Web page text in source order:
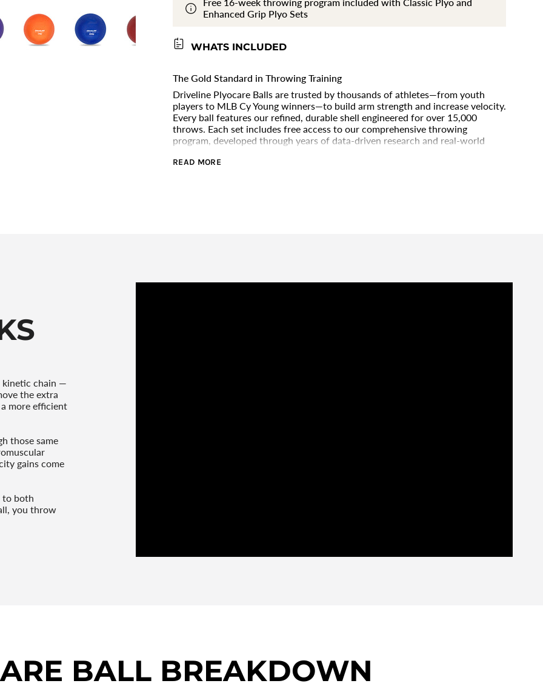
</span>
cart",
for
{{
product
}}",
"multiples_of"=>"Increments
of
{{
quantity
}}"}
Balls
PlyoCare®
Balls"
Enhanced Grip Plyo Sets
WHATS INCLUDED
The Gold Standard in Throwing Training
Driveline Plyocare Balls are trusted by thousands of athletes—from youth
players to MLB Cy Young winners—to build arm strength and increase velocity.
Every ball features our refined, durable shell engineered for over 15,000
throws. Each set includes free access to our comprehensive throwing
program, developed through years of data-driven research and real-world
or developing player, Plyocare Balls deliver the proven tools you need to
READ MORE
chain —
the extra
more efficient
those same
gains come
to both
you throw
BALL BREAKDOWN